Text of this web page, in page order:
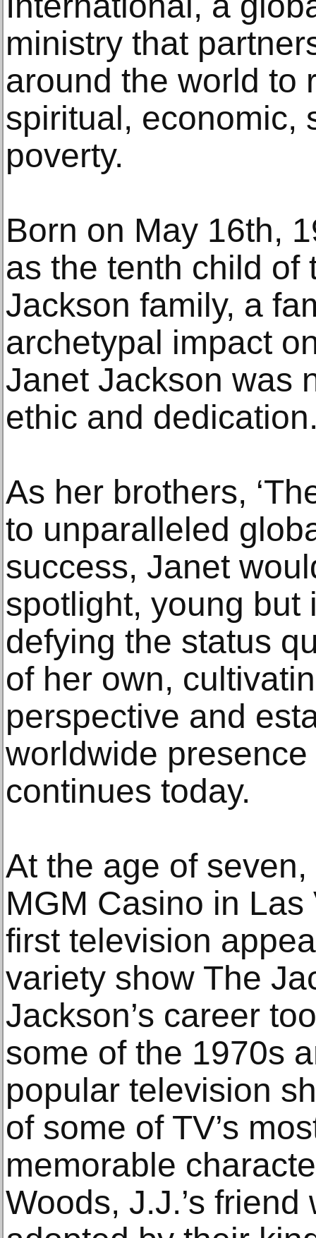
ministry that
around the world to
spiritual, economic,
poverty.
Born on May 16th,
as the tenth child of
Jackson family, a
archetypal impact
Janet Jackson was
ethic and
As her brothers,
to unparalleled
success, Janet
spotlight, young but
defying the status
of her own,
perspective and
worldwide
continues today.
At the age of
MGM Casino in
first television
variety show The
Jackson’s career
some of the 1970s
popular television
of some of TV’s
memorable
Woods, J.J.’s